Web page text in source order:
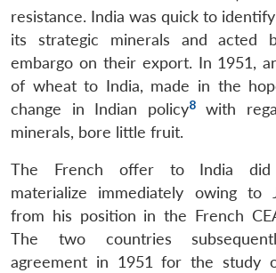
resistance. India was quick to
its strategic minerals and acted
embargo on their export. In 1951,
of wheat to India, made in the
change in Indian policy8with
minerals, bore little fruit.
The French offer to India did
materialize immediately owing to
from his position in the French
The two countries
agreement in 1951 for the study